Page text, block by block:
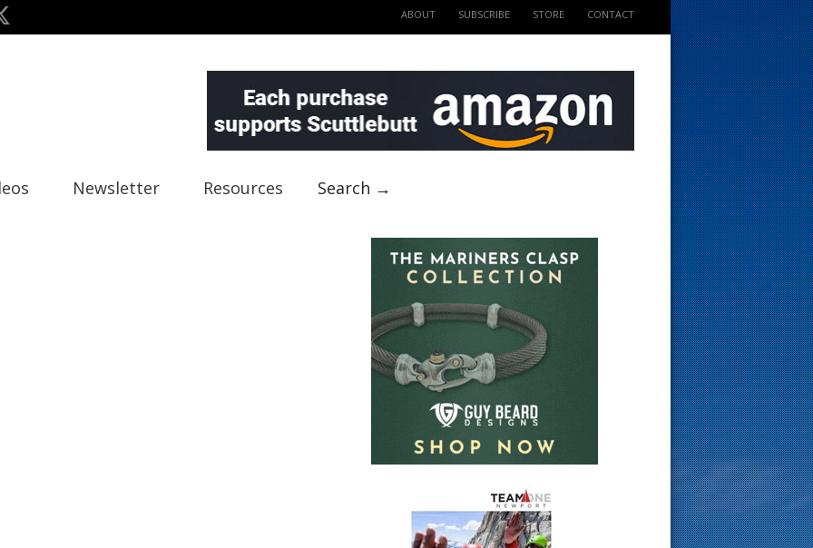
ABOUT SUBSCRIBE STORE CONTACT
Newsletter Resources Search →